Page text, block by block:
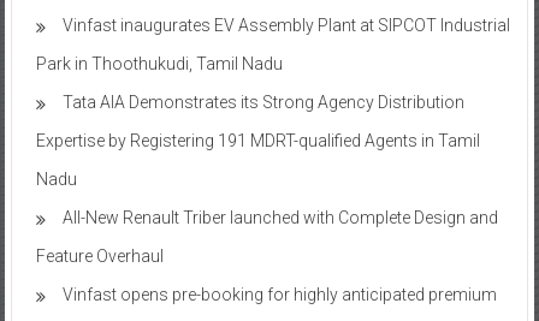
Vinfast inaugurates EV Assembly Plant at SIPCOT Industrial
Park in Thoothukudi, Tamil Nadu
Tata AIA Demonstrates its Strong Agency Distribution
Expertise by Registering 191 MDRT-qualified Agents in Tamil
Nadu
All-New Renault Triber launched with Complete Design and
Feature Overhaul
Vinfast opens pre-booking for highly anticipated premium